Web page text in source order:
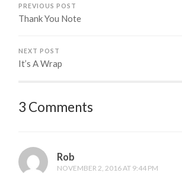
PREVIOUS POST
Thank You Note
NEXT POST
It’s A Wrap
3 Comments
Rob
NOVEMBER 2, 2016 AT 9:44 PM